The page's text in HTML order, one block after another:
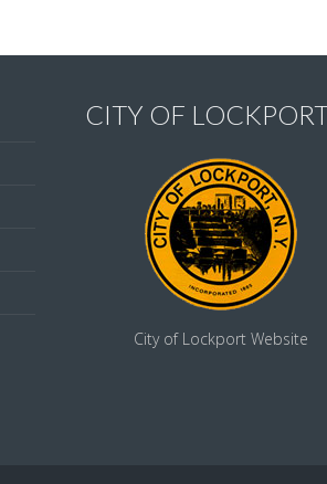
CITY OF
City of Lockport Website